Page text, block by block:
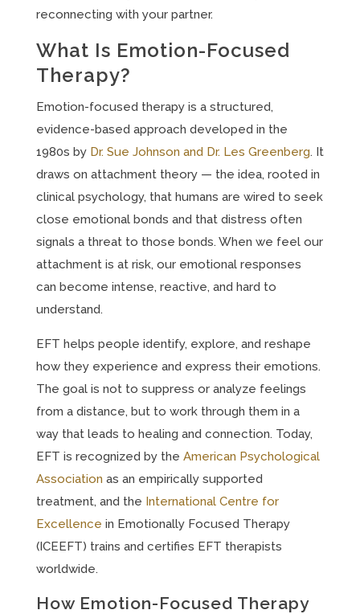
reconnecting with your partner.
What Is Emotion-Focused
Therapy?
Emotion-focused therapy is a structured,
evidence-based approach developed in the
1980s by Dr. Sue Johnson and Dr. Les Greenberg. It
draws on attachment theory — the idea, rooted in
clinical psychology, that humans are wired to seek
close emotional bonds and that distress often
signals a threat to those bonds. When we feel our
attachment is at risk, our emotional responses
can become intense, reactive, and hard to
understand.
EFT helps people identify, explore, and reshape
how they experience and express their emotions.
The goal is not to suppress or analyze feelings
from a distance, but to work through them in a
way that leads to healing and connection. Today,
EFT is recognized by the American Psychological
Association as an empirically supported
treatment, and the International Centre for
Excellence in Emotionally Focused Therapy
(ICEEFT) trains and certifies EFT therapists
worldwide.
How Emotion-Focused Therapy